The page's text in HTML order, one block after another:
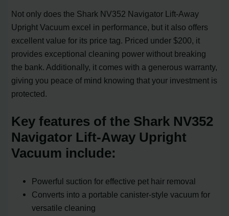
Not only does the Shark NV352 Navigator Lift-Away
Upright Vacuum excel in performance, but it also offers
excellent value for its price tag. Priced under $200, it
provides exceptional cleaning power without breaking
the bank. Additionally, it comes with a generous warranty,
giving you peace of mind knowing that your investment is
protected.
Key features of the Shark NV352
Navigator Lift-Away Upright
Vacuum include:
Powerful suction for effective pet hair removal
Converts into a portable canister-style vacuum for
versatile cleaning